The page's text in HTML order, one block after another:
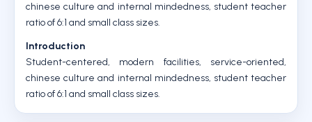
chinese culture and internal mindedness, student teacher
ratio of 6:1 and small class sizes.
Introduction
Student-centered, modern facilities, service-oriented,
chinese culture and internal mindedness, student teacher
ratio of 6:1 and small class sizes.